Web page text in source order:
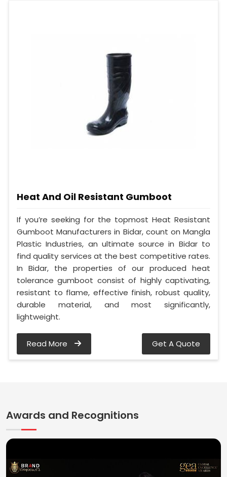
Heat And Oil Resistant Gumboot
If you’re seeking for the topmost Heat Resistant
Gumboot Manufacturers in Bidar, count on Mangla
Plastic Industries, an ultimate source in Bidar to
find quality services at the best competitive rates.
In Bidar, the properties of our produced heat
tolerance gumboot consist of highly captivating,
resistant to flame, effective finish, robust quality,
durable material, and most significantly,
lightweight.
Read More Get A Quote
Awards and Recognitions